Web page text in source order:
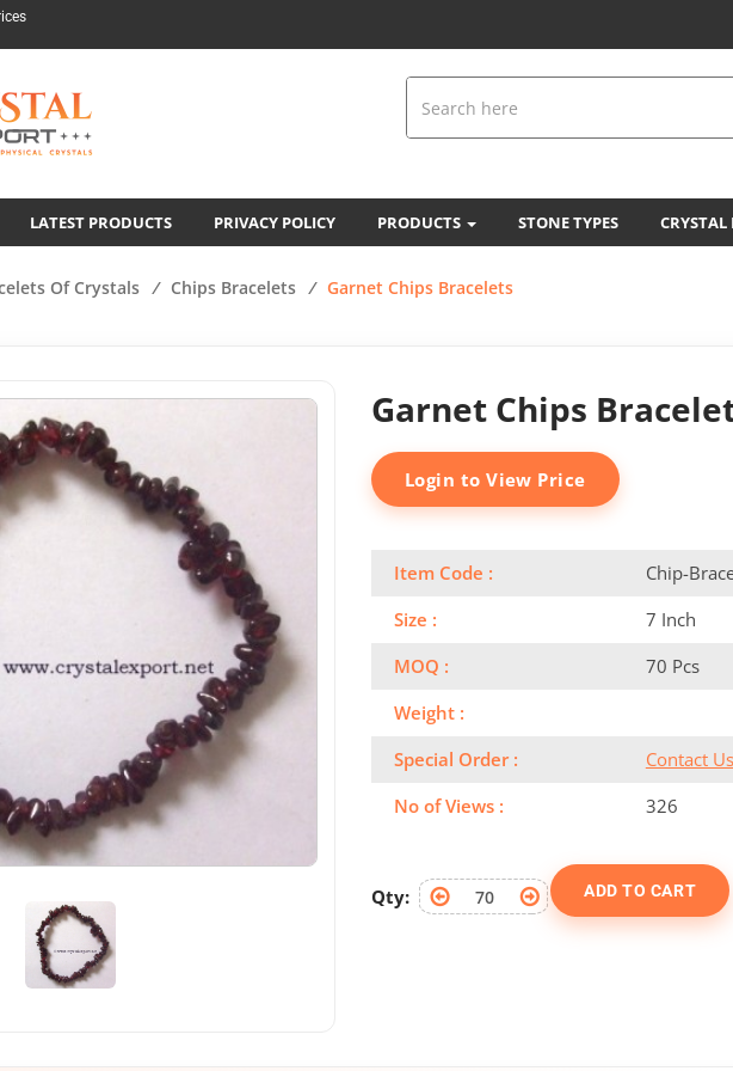
LATEST PRODUCTS PRIVACY POLICY PRODUCTS STONE TYPES
Of Crystals / Chips Bracelets / Garnet Chips Bracelets
Garnet Chips
Login to View Price
Item Code :
Chip-
Size :
7 Inch
MOQ :
70 Pcs
Weight :
Special Order :
Contact Us
No of Views :
326
Qty: ADD TO CART